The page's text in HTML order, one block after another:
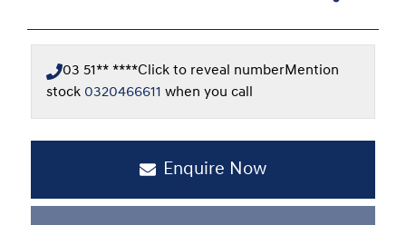
03 51** ****Click to reveal numberMention
stock 0320466611 when you call
Enquire Now